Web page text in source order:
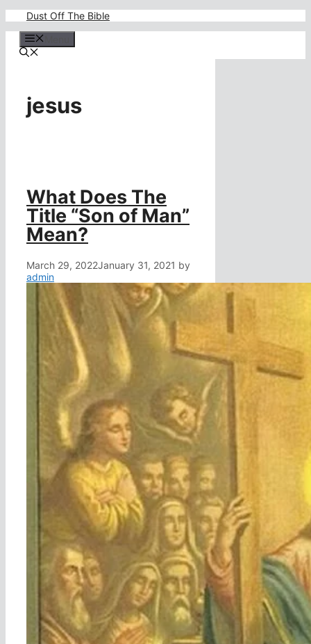
content
Dust Off The Bible
jesus
What Does The
Title “Son of Man”
Mean?
March 29, 2022January 31, 2021 by
admin